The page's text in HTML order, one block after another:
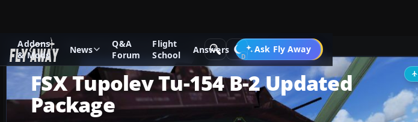
Addons
& Mods
News
Q&A
Forum
Flight
School
Answers Ask Fly Away
Go PRO
Add-ons Microsoft Flight Simulator X Civil Aircraft
FSX Tupolev Tu-154 B-2 Updated
Package